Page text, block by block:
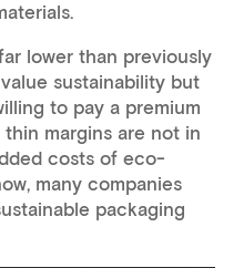
lower than previously
sustainability but
to pay a premium
margins are not in
costs of eco-
many companies
packaging